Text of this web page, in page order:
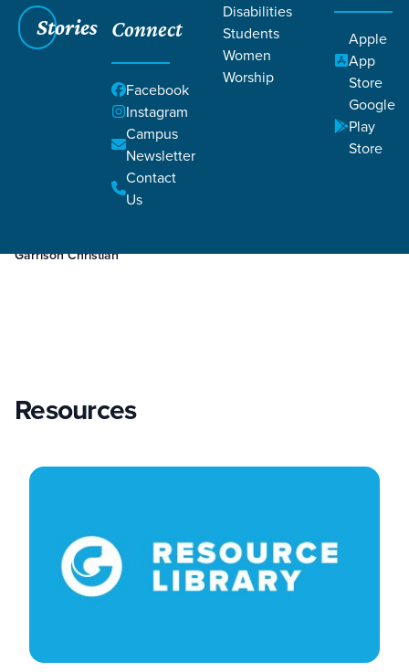
Stories Connect
Facebook
Instagram
Campus
Newsletter
Contact
Us
Disabilities
Students
Women
Worship
Apple
App
Store
Google
Play
Store
Garrison Christian
Resources